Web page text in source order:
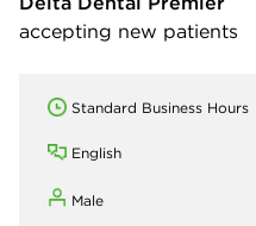
accepting new patients
Standard Business Hours
English
Male